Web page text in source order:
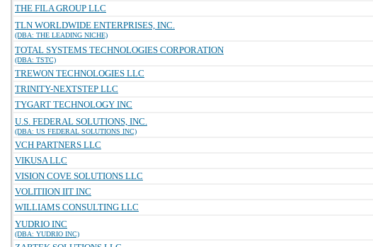
THE FILA GROUP LLC
TLN WORLDWIDE ENTERPRISES, INC.
(DBA: THE LEADING NICHE)
TOTAL SYSTEMS TECHNOLOGIES CORPORATION
(DBA: TSTC)
TREWON TECHNOLOGIES LLC
TRINITY-NEXTSTEP LLC
TYGART TECHNOLOGY INC
U.S. FEDERAL SOLUTIONS, INC.
(DBA: US FEDERAL SOLUTIONS INC)
VCH PARTNERS LLC
VIKUSA LLC
VISION COVE SOLUTIONS LLC
VOLITIION IIT INC
WILLIAMS CONSULTING LLC
YUDRIO INC
(DBA: YUDRIO INC)